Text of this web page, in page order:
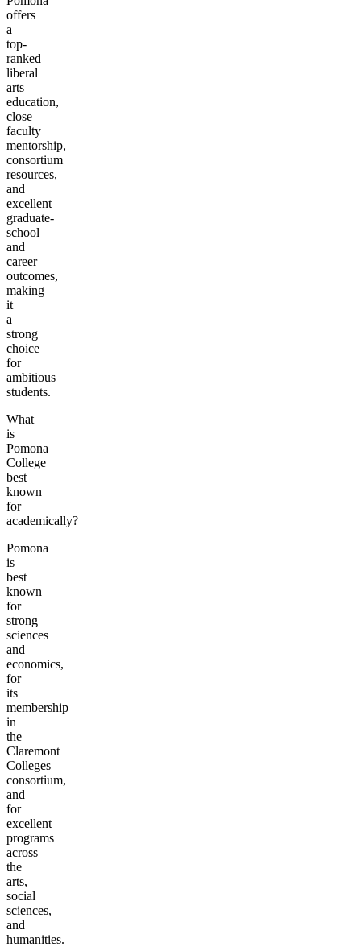
offers
a
top-
ranked
liberal
arts
education,
close
faculty
mentorship,
consortium
resources,
and
excellent
graduate-
school
and
career
outcomes,
making
it
a
strong
choice
for
ambitious
students.
What
is
Pomona
College
best
known
for
academically?
Pomona
is
best
known
for
strong
sciences
and
economics,
for
its
membership
in
the
Claremont
Colleges
consortium,
and
for
excellent
programs
across
the
arts,
social
sciences,
and
humanities.